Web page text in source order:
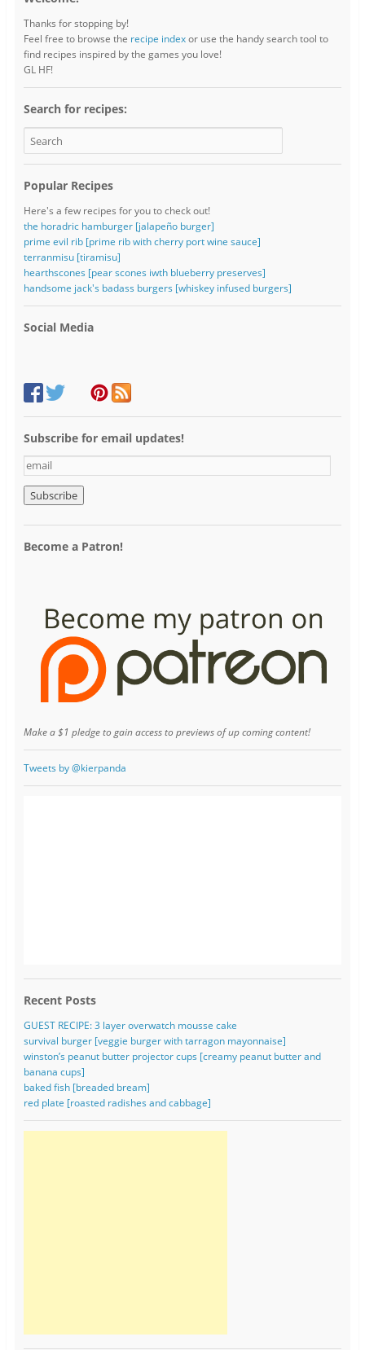
Thanks for stopping by!
Feel free to browse the recipe indexor use the handy search tool to
find recipes inspired by the games you love!
GL HF!
Search for recipes:
Popular Recipes
Here's a few recipes for you to check out!
the horadric hamburger [jalapeño burger]
prime evil rib [prime rib with cherry port wine sauce]
terranmisu [tiramisu]
hearthscones [pear scones iwth blueberry preserves]
handsome jack's badass burgers [whiskey infused burgers]
Social Media
Subscribe for email updates!
e
m
i
l
Become a Patron!
Make a $1 pledge to gain access to previews of up coming content!
Tweets by @kierpanda
Recent Posts
GUEST RECIPE: 3 layer overwatch mousse cake
survival burger [veggie burger with tarragon mayonnaise]
winston’s peanut butter projector cups [creamy peanut butter and
banana cups]
baked fish [breaded bream]
red plate [roasted radishes and cabbage]